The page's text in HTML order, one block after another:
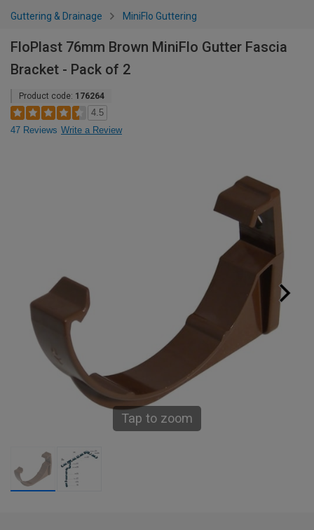
Guttering & Drainage MiniFlo Guttering
FloPlast 76mm Brown MiniFlo Gutter Fascia
Bracket - Pack of 2
Product code: 176264
4.5
47 Reviews Write a Review
Tap to zoom